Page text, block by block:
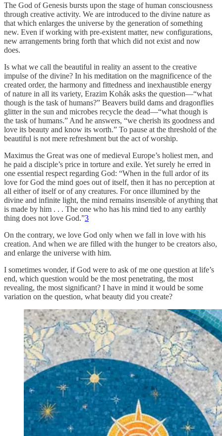
The God of Genesis bursts upon the stage of human consciousness
through creative activity. We are introduced to the divine nature as
that which enlarges the universe by the generation of something
new. Even if working with pre-existent matter, new configurations,
new arrangements bring forth that which did not exist and now
does.
Is what we call the beautiful in reality an assent to the creative
impulse of the divine? In his meditation on the magnificence of the
created order, the harmony and fittedness and inexhaustible energy
of nature in all its variety, Erazim Kohák asks the question—“what
though is the task of humans?” Beavers build dams and dragonflies
glitter in the sun and microbes recycle the dead—“what though is
the task of humans.” And he answers, “we cherish its goodness and
love its beauty and know its worth.” To pause at the threshold of the
beautiful is not mere refreshment but the act of worship.
Maximus the Great was one of medieval Europe’s holiest men, and
he paid a disciple’s price in torture and exile. Yet surely he erred in
one essential respect regarding God: “When in the full ardor of its
love for God the mind goes out of itself, then it has no perception at
all either of itself or of any creatures. For once illumined by the
divine and infinite light, the mind remains insensible of anything that
is made by him . . . The one who has his mind tied to any earthly
thing does not love God.”3
On the contrary, we love God only when we fall in love with his
creation. And when we are filled with the hunger to be creators also,
and enlarge the universe with him.
I sometimes wonder, if God were to ask of me one question at life’s
end, which question would be the most penetrating, the most
revealing, the most significant? I have in mind it would be some
variation on the question, what beauty did you create?